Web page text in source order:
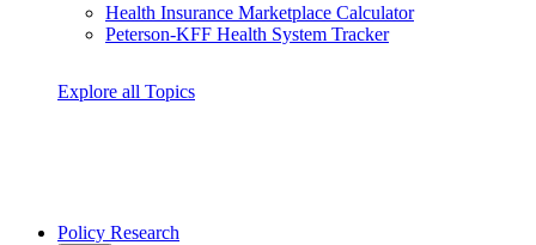
Health Insurance Marketplace Calculator
Peterson-KFF Health System Tracker
Explore all Topics
Policy Research